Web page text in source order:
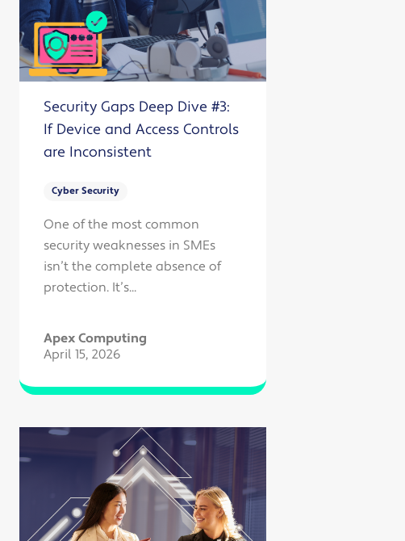
Security Gaps Deep Dive #3:
If Device and Access Controls
are Inconsistent
Cyber Security
One of the most common
security weaknesses in SMEs
isn’t the complete absence of
protection. It’s...
Apex Computing
April 15, 2026